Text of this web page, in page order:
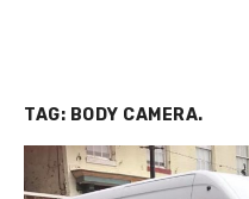
TAG: BODY CAMERA.